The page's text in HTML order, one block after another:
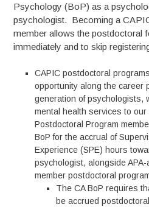
Psychology (BoP) as a
psychologist. Becoming a
member allows the postdoctoral
immediately and to skip
CAPIC postdoctoral
opportunity along the career
generation of psychologists,
mental health services to our
Postdoctoral Program
BoP for the accrual of
Experience (SPE) hours
psychologist, alongside
member postdoctoral
The CA BoP requires
be accrued